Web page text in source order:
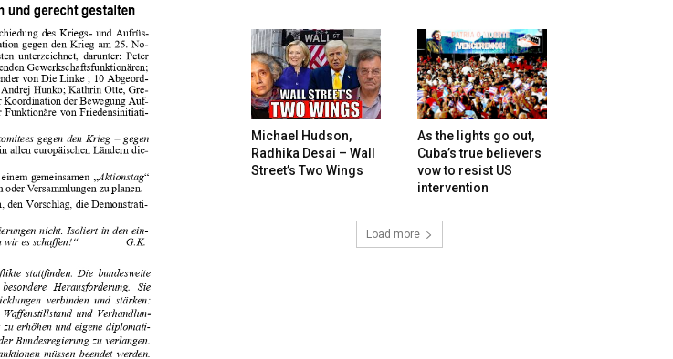
Michael Hudson,
Radhika Desai – Wall
Street’s Two Wings
As the lights go out,
Cuba’s true believers
vow to resist US
intervention
Load more